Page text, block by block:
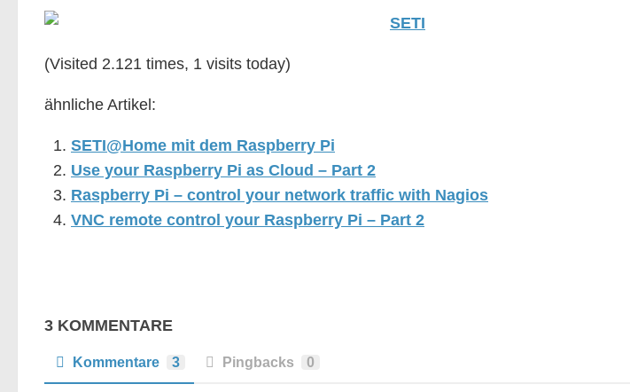
(Visited 2.121 times, 1 visits today)
ähnliche Artikel:
SETI@Home mit dem Raspberry Pi
Use your Raspberry Pi as Cloud – Part 2
Raspberry Pi – control your network traffic with Nagios
VNC remote control your Raspberry Pi – Part 2
3 KOMMENTARE
Kommentare 3 Pingbacks 0